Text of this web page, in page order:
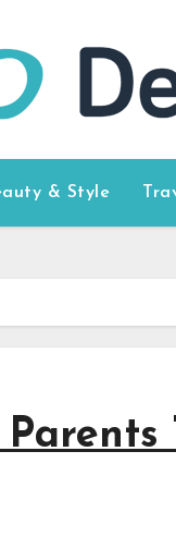
& Style